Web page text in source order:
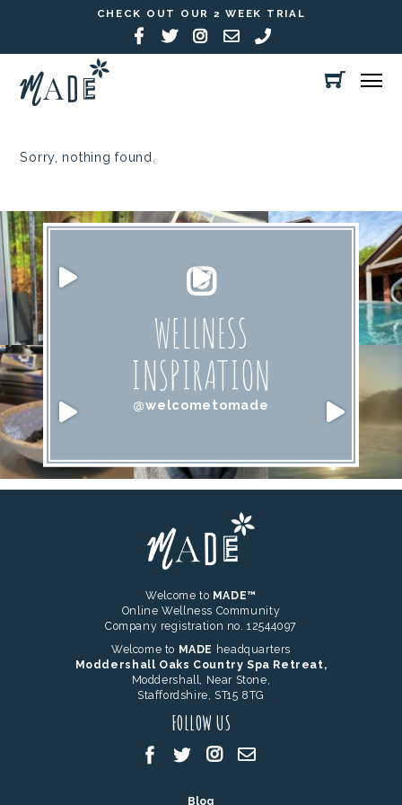
CHECK OUT OUR 2 WEEK TRIAL
Sorry, nothing found.
WELLNESS
INSPIRATION
@welcometomade
Welcome to MADE™
Online Wellness Community
Company registration no. 12544097
Welcome to MADE headquarters
Moddershall Oaks Country Spa Retreat,
Moddershall, Near Stone,
Staffordshire, ST15 8TG
FOLLOW US
Blog